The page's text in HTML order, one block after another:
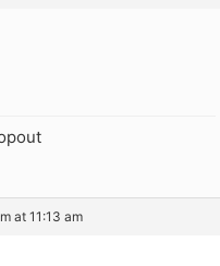
at 11:13 am